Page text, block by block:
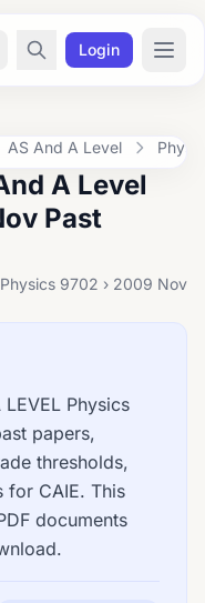
Login
AS And A Level
A Level
Past
9702 › 2009 Nov
Physics
papers,
thresholds,
for CAIE. This
documents